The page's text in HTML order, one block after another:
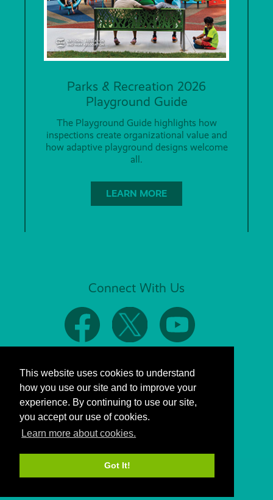
This website uses cookies to understand
how you use our site and to improve your
experience. By continuing to use our site,
you accept our use of cookies.
Learn more about cookies.
Got It!
Parks & Recreation 2026
Playground Guide
The Playground Guide highlights how
inspections create organizational value and
how adaptive playground designs welcome
all.
LEARN MORE
Connect With Us